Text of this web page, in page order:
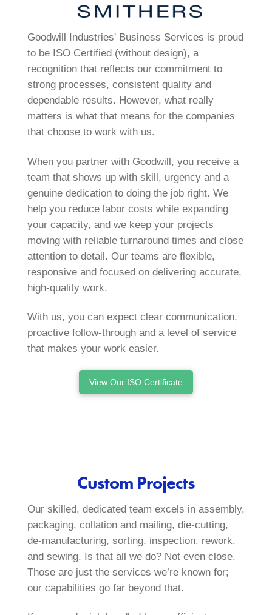
Goodwill Industries' Business Services is proud
to be ISO Certified (without design), a
recognition that reflects our commitment to
strong processes, consistent quality and
dependable results. However, what really
matters is what that means for the companies
that choose to work with us.
When you partner with Goodwill, you receive a
team that shows up with skill, urgency and a
genuine dedication to doing the job right. We
help you reduce labor costs while expanding
your capacity, and we keep your projects
moving with reliable turnaround times and close
attention to detail. Our teams are flexible,
responsive and focused on delivering accurate,
high-quality work.
With us, you can expect clear communication,
proactive follow-through and a level of service
that makes your work easier.
View Our ISO Certificate
Custom Projects
Our skilled, dedicated team excels in assembly,
packaging, collation and mailing, die‑cutting,
de‑manufacturing, sorting, inspection, rework,
and sewing. Is that all we do? Not even close.
Those are just the services we’re known for;
our capabilities go far beyond that.